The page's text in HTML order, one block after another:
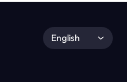
English